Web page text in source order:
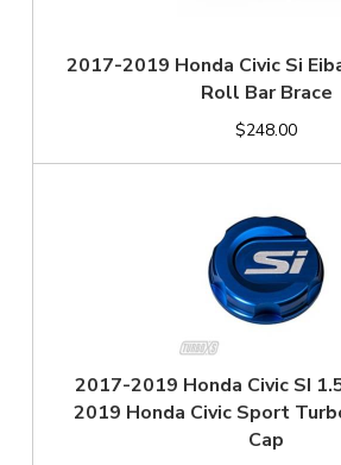
2017-2019 Honda Civic Si
Roll Bar Brace
$248.00
2017-2019 Honda Civic SI
2019 Honda Civic Sport
Cap